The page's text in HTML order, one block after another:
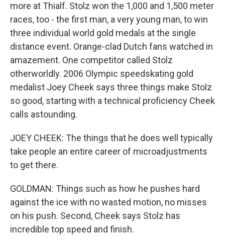
more at Thialf. Stolz won the 1,000 and 1,500 meter
races, too - the first man, a very young man, to win
three individual world gold medals at the single
distance event. Orange-clad Dutch fans watched in
amazement. One competitor called Stolz
otherworldly. 2006 Olympic speedskating gold
medalist Joey Cheek says three things make Stolz
so good, starting with a technical proficiency Cheek
calls astounding.
JOEY CHEEK: The things that he does well typically
take people an entire career of microadjustments
to get there.
GOLDMAN: Things such as how he pushes hard
against the ice with no wasted motion, no misses
on his push. Second, Cheek says Stolz has
incredible top speed and finish.